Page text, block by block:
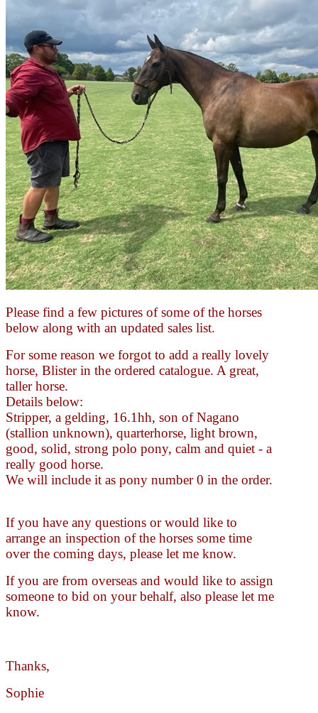
Please find a few pictures of some of the horses
below along with an updated sales list.
For some reason we forgot to add a really lovely
horse, Blister in the ordered catalogue. A great,
taller horse.
Details below:
Stripper, a gelding, 16.1hh, son of Nagano
(stallion unknown), quarterhorse, light brown,
good, solid, strong polo pony, calm and quiet - a
really good horse.
We will include it as pony number 0 in the order.
If you have any questions or would like to
arrange an inspection of the horses some time
over the coming days, please let me know.
If you are from overseas and would like to assign
someone to bid on your behalf, also please let me
know.
Thanks,
Sophie